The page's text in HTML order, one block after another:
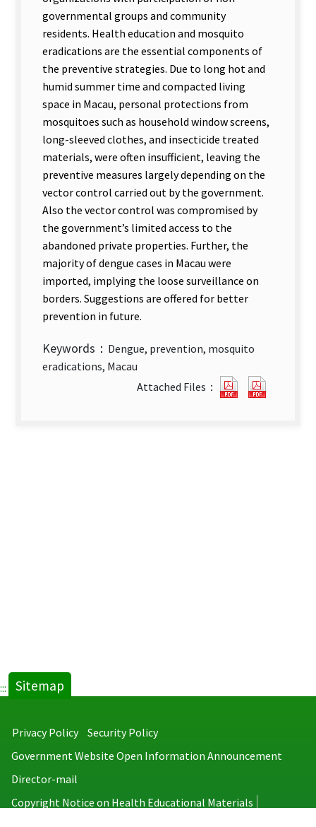
governmental groups and community
residents. Health education and mosquito
eradications are the essential components of
the preventive strategies. Due to long hot and
humid summer time and compacted living
space in Macau, personal protections from
mosquitoes such as household window screens,
long-sleeved clothes, and insecticide treated
materials, were often insufficient, leaving the
preventive measures largely depending on the
vector control carried out by the government.
Also the vector control was compromised by
the government’s limited access to the
abandoned private properties. Further, the
majority of dengue cases in Macau were
imported, implying the loose surveillance on
borders. Suggestions are offered for better
prevention in future.
Keywords： Dengue, prevention, mosquito
eradications, Macau
Attached Files：
The
Prevention
::: Sitemap
Privacy Policy
Security Policy
Government Website Open Information Announcement
Director-mail
Copyright Notice on Health Educational Materials